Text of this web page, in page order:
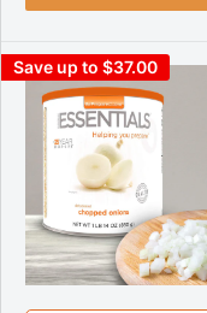
Save up to $37.00